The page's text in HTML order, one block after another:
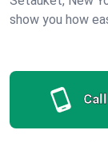
show you how